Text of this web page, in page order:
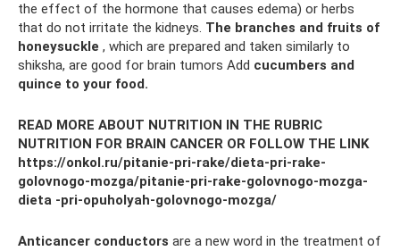
the effect of the hormone that causes edema) or herbs
that do not irritate the kidneys. The branches and fruits of
honeysuckle , which are prepared and taken similarly to
shiksha, are good for brain tumors Add cucumbers and
quince to your food.
READ MORE ABOUT NUTRITION IN THE RUBRIC
NUTRITION FOR BRAIN CANCER OR FOLLOW THE LINK
https://onkol.ru/pitanie-pri-rake/dieta-pri-rake-
golovnogo-mozga/pitanie-pri-rake-golovnogo-mozga-
dieta -pri-opuholyah-golovnogo-mozga/
Anticancer conductors are a new word in the treatment of